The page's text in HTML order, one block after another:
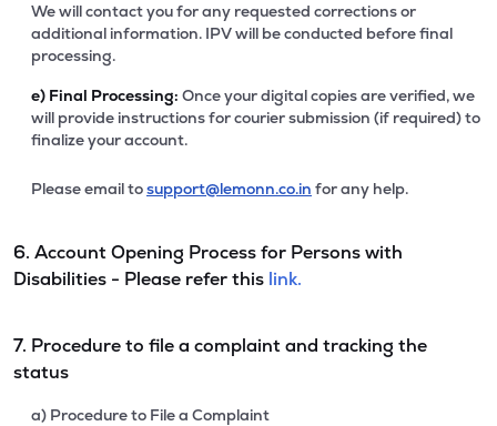
We will contact you for any requested corrections or
additional information. IPV will be conducted before final
processing.
e) Final Processing: Once your digital copies are verified, we
will provide instructions for courier submission (if required) to
finalize your account.
Please email tosupport@lemonn.co.in for any help.
6. Account Opening Process for Persons with
Disabilities - Please refer this link.
7. Procedure to file a complaint and tracking the
status
a) Procedure to File a Complaint